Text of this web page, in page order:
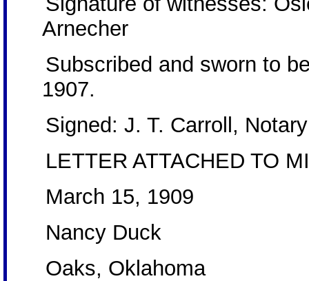
Arnecher
Subscribed and sworn to
1907.
Signed: J. T. Carroll,
LETTER ATTACHED TO
March 15, 1909
Nancy Duck
Oaks, Oklahoma